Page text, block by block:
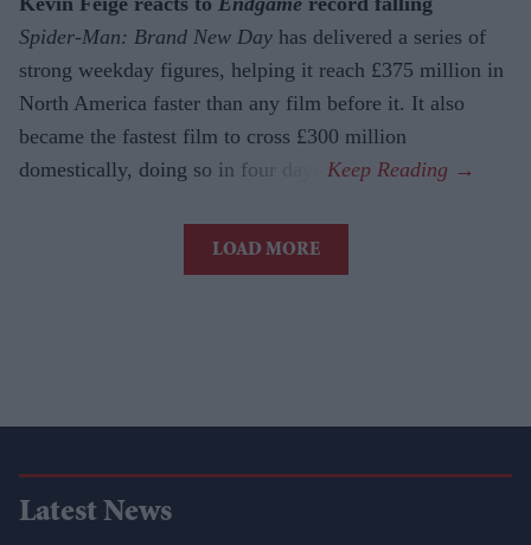
Spider-Man: Brand New Day has delivered a series of
strong weekday figures, helping it reach £375 million in
North America faster than any film before it. It also
became the fastest film to cross £300 million
domestically, doing so in four days.
LOAD MORE
Latest News